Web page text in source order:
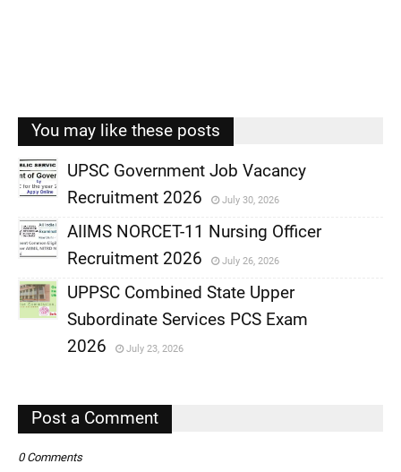
You may like these posts
,
UPSC Government Job Vacancy
Recruitment 2026
July 30, 2026
,
AIIMS NORCET-11 Nursing Officer
Recruitment 2026
July 26, 2026
UPPSC Combined State Upper
Subordinate Services PCS Exam
2026
July 23, 2026
Post a Comment
0 Comments